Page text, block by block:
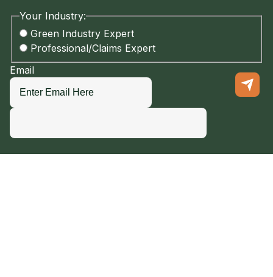
Your Industry:
Green Industry Expert
Professional/Claims Expert
Email